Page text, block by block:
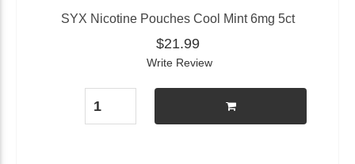
SYX Nicotine Pouches Cool Mint 6mg 5ct
$21.99
Write Review